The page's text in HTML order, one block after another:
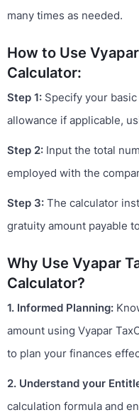
many times as needed.
How to Use
Calculator:
Step 1: Specify your
allowance if applicable,
Step 2: Input the total
employed with the
Step 3: The calculator
gratuity amount payable
Why Use Vyapar
Calculator?
1. Informed Planning:
amount using Vyapar
to plan your finances
2. Understand your
calculation formula and